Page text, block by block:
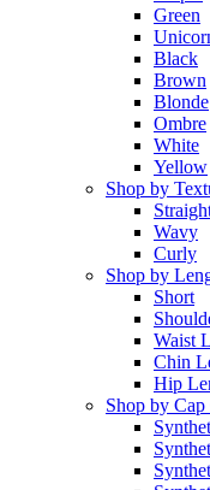
Green
Black
Brown
Blonde
Ombre
White
Yellow
Shop by
Wavy
Curly
Shop by
Short
Waist
Chin
Hip
Shop by